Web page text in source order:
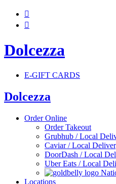


Dolcezza
E-GIFT CARDS
Dolcezza
Order Online
Order Takeout
Grubhub / Local
Caviar / Local
DoorDash / Local
Uber Eats / Local
Locations